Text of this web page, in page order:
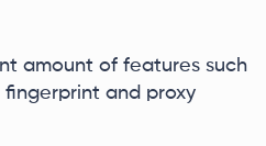
amount of features such
and proxy